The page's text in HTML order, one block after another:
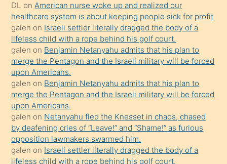
hoşlandığı
sikiş
kızla
öpüşürken
bile
kendisini
orada
bırakıp
terk
ettiğini
söyledi
DL onAmerican nurse woke up and realized our
healthcare system is about keeping people sick for profit
galen on Israeli settler literally dragged the body of a
lifeless child with a rope behind his golf court.
galen on Benjamin Netanyahu admits that his plan to
merge the Pentagon and the Israeli military will be forced
upon Americans.
galen on Benjamin Netanyahu admits that his plan to
merge the Pentagon and the Israeli military will be forced
upon Americans.
galen on Netanyahu fled the Knesset in chaos, chased
by deafening cries of “Leave!” and “Shame!” as furious
opposition lawmakers swarmed him.
galen on Israeli settler literally dragged the body of a
lifeless child with a rope behind his golf court.